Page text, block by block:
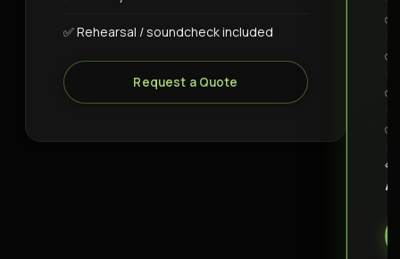
✅ Rehearsal / soundcheck included
Request a Quote
💎
/